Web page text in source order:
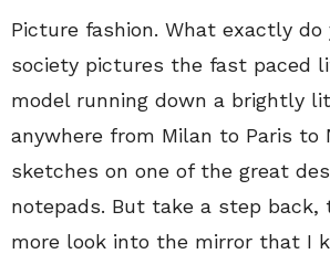
Picture fashion. What exactly do
society pictures the fast paced
model running down a brightly
anywhere from Milan to Paris to
sketches on one of the great
notepads. But take a step back,
more look into the mirror that I